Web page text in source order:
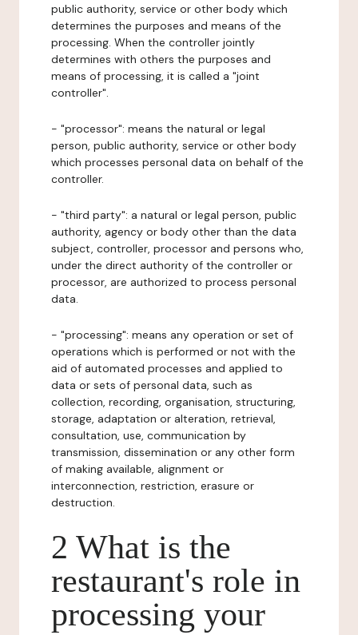
public authority, service or other body which
determines the purposes and means of the
processing. When the controller jointly
determines with others the purposes and
means of processing, it is called a "joint
controller".
- "processor": means the natural or legal
person, public authority, service or other body
which processes personal data on behalf of the
controller.
- "third party": a natural or legal person, public
authority, agency or body other than the data
subject, controller, processor and persons who,
under the direct authority of the controller or
processor, are authorized to process personal
data.
- "processing": means any operation or set of
operations which is performed or not with the
aid of automated processes and applied to
data or sets of personal data, such as
collection, recording, organisation, structuring,
storage, adaptation or alteration, retrieval,
consultation, use, communication by
transmission, dissemination or any other form
of making available, alignment or
interconnection, restriction, erasure or
destruction.
2 What is the
restaurant's role in
processing your